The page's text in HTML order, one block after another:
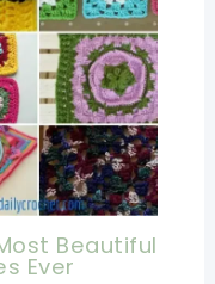
Beautiful
Ever